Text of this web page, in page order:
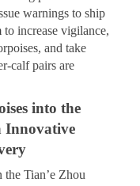
warnings to ship
increase vigilance,
and take
calf pairs are
into the
Innovative
Tian’e Zhou